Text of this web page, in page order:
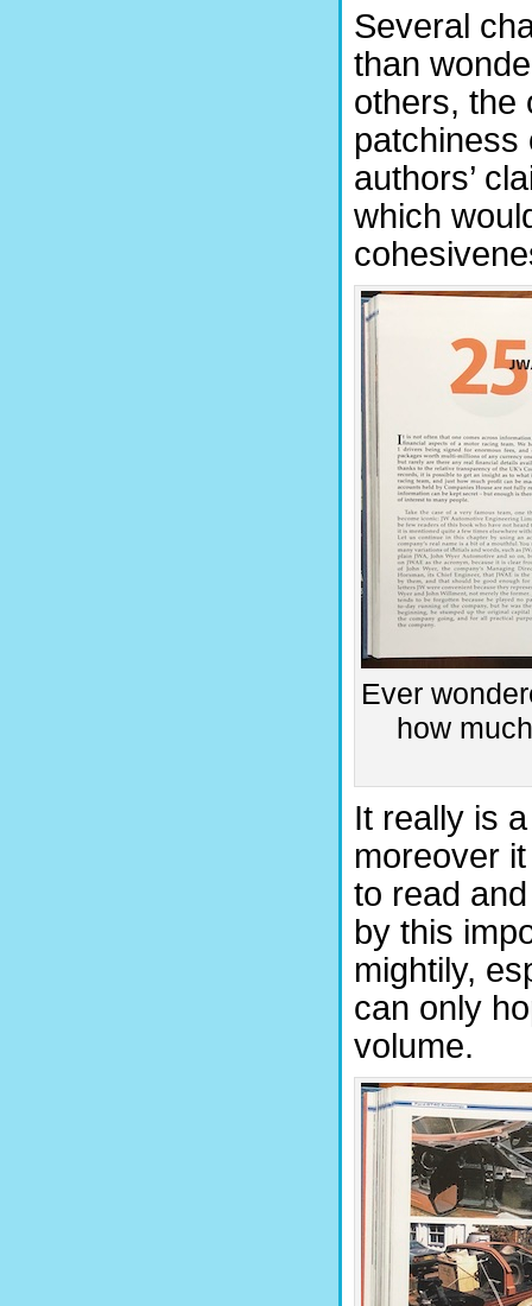
Several
than
others, the
patchiness
authors’
which
Ever
how
It really is
moreover
to read
by this
mightily,
can only
volume.